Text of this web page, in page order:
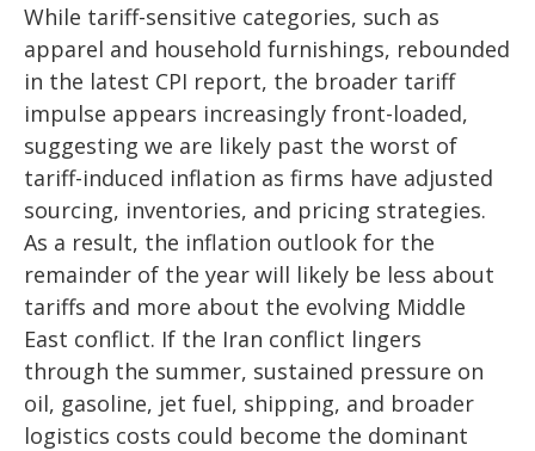
While tariff-sensitive categories, such as
apparel and household furnishings, rebounded
in the latest CPI report, the broader tariff
impulse appears increasingly front-loaded,
suggesting we are likely past the worst of
tariff-induced inflation as firms have adjusted
sourcing, inventories, and pricing strategies.
As a result, the inflation outlook for the
remainder of the year will likely be less about
tariffs and more about the evolving Middle
East conflict. If the Iran conflict lingers
through the summer, sustained pressure on
oil, gasoline, jet fuel, shipping, and broader
logistics costs could become the dominant